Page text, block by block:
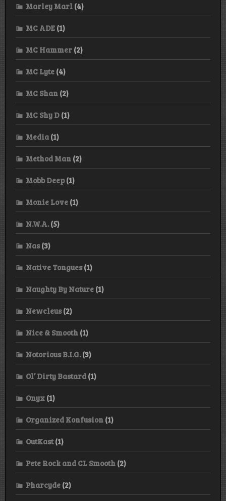
Marley Marl (4)
MC ADE (1)
MC Hammer (2)
MC Lyte (4)
MC Shan (2)
MC Shy D (1)
Media (1)
Method Man (2)
Mobb Deep(1)
Monie Love (1)
N.W.A.(5)
Nas(3)
Native Tongues(1)
Naughty By Nature (1)
Newcleus(2)
Nice & Smooth (1)
Notorious B.I.G.(3)
Ol’ Dirty Bastard (1)
Onyx (1)
Organized Konfusion (1)
OutKast(1)
Pete Rock and CL Smooth (2)
Pharcyde (2)